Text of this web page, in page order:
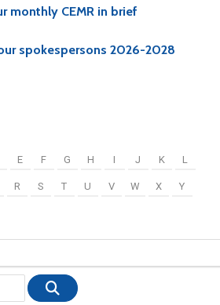
monthly CEMR in brief
spokespersons 2026-2028
E F G H I J K L
R S T U V W X Y